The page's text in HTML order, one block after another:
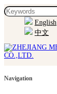
English
中文
Navigation